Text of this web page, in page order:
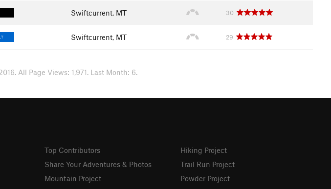
Swiftcurrent, MT 30
Swiftcurrent, MT 29
All Page Views: 1,971. Last Month: 6.
Top Contributors
Share Your Adventures & Photos
Mountain Project
Hiking Project
Trail Run Project
Powder Project